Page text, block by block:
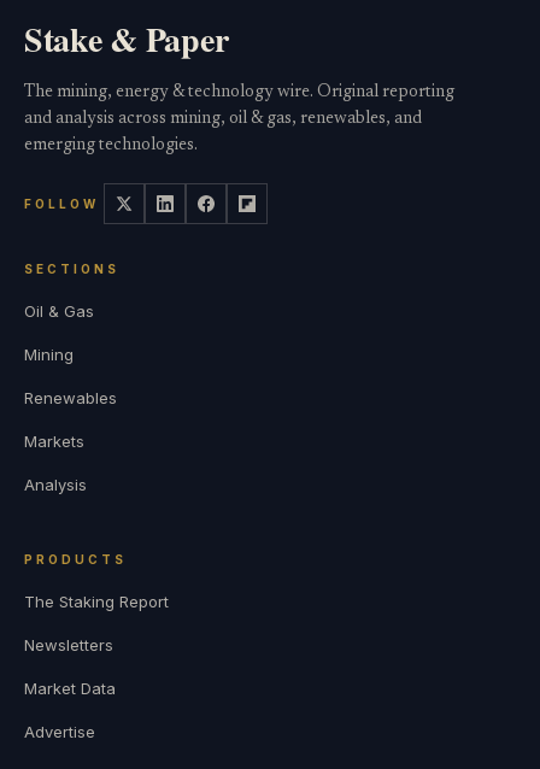
Stake & Paper
The mining, energy & technology wire. Original reporting
and analysis across mining, oil & gas, renewables, and
emerging technologies.
FOLLOW
SECTIONS
Oil & Gas
Mining
Renewables
Markets
Analysis
PRODUCTS
The Staking Report
Newsletters
Market Data
Advertise